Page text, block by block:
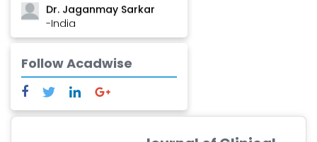
Dr. Jaganmay Sarkar
-India
-Italy
Dr. Sanjana Nagraj
Follow Acadwise